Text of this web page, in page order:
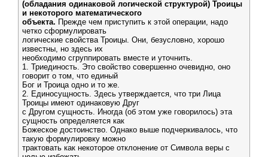
(обладания одинаковой логической структурой) Троицы
и некоторого математического
объекта. Прежде чем приступить к этой операции, надо
четко сформулировать
логические свойства Троицы. Они, безусловно, хорошо
известны, но здесь их
необходимо сгруппировать вместе и уточнить.
1. Триединость. Это свойство совершенно очевидно, оно
говорит о том, что единый
Бог и Троица одно и то же.
2. Единосущность. Здесь утверждается, что три Лица
Троицы имеют одинаковую Друг
с Другом сущность. Иногда (об этом уже говорилось) эта
сущность определяется как
Божеское достоинство. Однако выше подчеркивалось, что
такую формулировку можно
трактовать как некоторое отклонение от Символа веры с